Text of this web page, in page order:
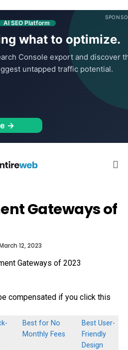
AI SEO Platform
what to optimize.
Console export and discover
untapped traffic potential.
→
Gateways of
12, 2023
compensated if you click this
Best for No
Monthly Fees
Best User-
Friendly
Design